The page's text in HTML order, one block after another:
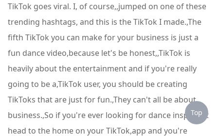
TikTok goes viral. I, of course,,jumped on one of these
trending hashtags, and this is the TikTok I made.,The
fifth TikTok you can make for your business is just a
fun dance video,because let's be honest,,TikTok is
heavily about the entertainment and if you're really
going to be a,TikTok user, you should be creating
TikToks that are just for fun.,They can't all be about
business.,So if you're ever looking for dance inspo just
head to the home on your TikTok,app and you're
Top